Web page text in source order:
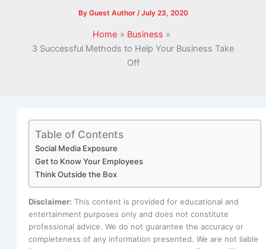
By Guest Author /July 23, 2020
Home
Business
3 Successful Methods to Help Your Business Take
Off
Table of Contents
Social Media Exposure
Get to Know Your Employees
Think Outside the Box
Disclaimer: This content is provided for educational and
entertainment purposes only and does not constitute
professional advice. We do not guarantee the accuracy or
completeness of any information presented. We are not liable